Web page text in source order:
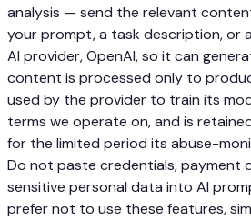
analysis — send the relevant
your prompt, a task description, or
AI provider, OpenAI, so it can
content is processed only to
used by the provider to train its
terms we operate on, and is
for the limited period its abuse-
Do not paste credentials, payment
sensitive personal data into AI
prefer not to use these features,